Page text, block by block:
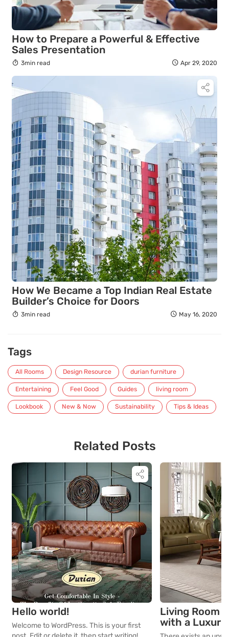
How to Prepare a Powerful & Effective
Sales Presentation
3min read Apr 29, 2020
How We Became a Top Indian Real Estate
Builder’s Choice for Doors
3min read May 16, 2020
Tags
All Rooms Design Resource durian furniture
Entertaining Feel Good Guides living room
Lookbook New & Now Sustainability Tips & Ideas
Related Posts
Hello world!
Welcome to WordPress. This is your first
Living Room
with a
Leatherette